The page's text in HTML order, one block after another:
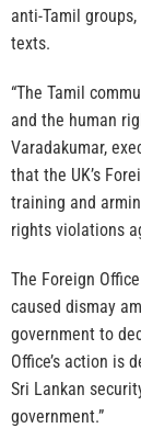
anti-Tamil
texts.
“The Tamil
and the human
Varadakumar,
that the UK’s
training and
rights violations
The Foreign
caused dismay
government to
Office’s action is
Sri Lankan
government.”